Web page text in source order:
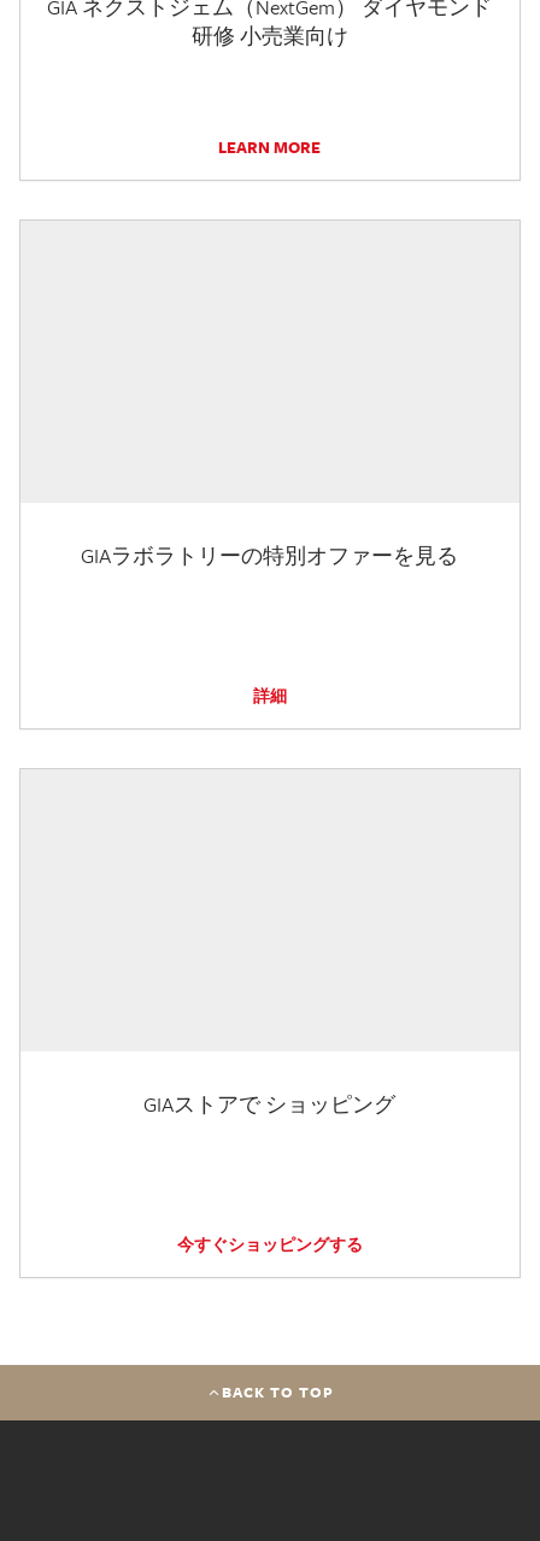
GIA ネクストジェム（NextGem） ダイヤモンド
研修 小売業向け
LEARN MORE
GIAラボラトリーの特別オファーを見る
詳細
GIAストアで ショッピング
今すぐショッピングする
BACK TO TOP